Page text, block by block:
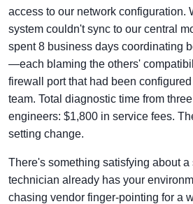
access to our network configuration.
system couldn't sync to our central
spent 8 business days coordinating
—each blaming the others'
firewall port that had been
team. Total diagnostic time from
engineers: $1,800 in service fees.
setting change.
There's something satisfying about
technician already has your
chasing vendor finger-pointing for a